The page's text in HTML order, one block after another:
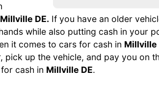
Millville DE. If you have an older
while also putting cash in your
it comes to cars for cash in Millville
up the vehicle, and pay you on
cash in Millville DE.